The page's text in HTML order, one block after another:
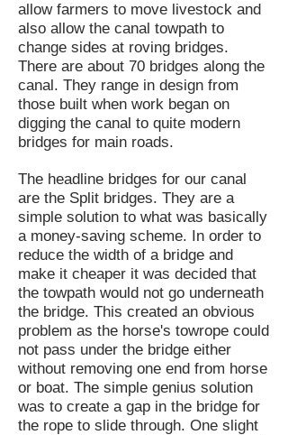
allow farmers to move livestock and
also allow the canal towpath to
change sides at roving bridges.
There are about 70 bridges along the
canal. They range in design from
those built when work began on
digging the canal to quite modern
bridges for main roads.
The headline bridges for our canal
are the Split bridges. They are a
simple solution to what was basically
a money-saving scheme. In order to
reduce the width of a bridge and
make it cheaper it was decided that
the towpath would not go underneath
the bridge. This created an obvious
problem as the horse's towrope could
not pass under the bridge either
without removing one end from horse
or boat. The simple genius solution
was to create a gap in the bridge for
the rope to slide through. One slight